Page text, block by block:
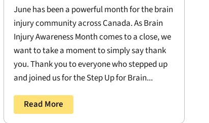
June has been a powerful month for the brain
injury community across Canada. As Brain
Injury Awareness Month comes to a close, we
want to take a moment to simply say thank
you. Thank you to everyone who stepped up
and joined us for the Step Up for Brain...
Read More